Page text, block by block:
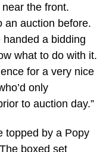
the front.
an auction before.
a bidding
what to do with it.
for a very nice
only
to auction day.”
topped by a Popy
boxed set